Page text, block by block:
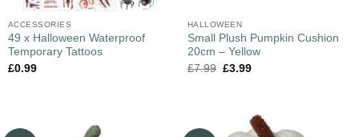
ACCESSORIES
49 x Halloween Waterproof
Temporary Tattoos
£0.99
HALLOWEEN
Small Plush Pumpkin Cushion
20cm – Yellow
£7.99 £3.99